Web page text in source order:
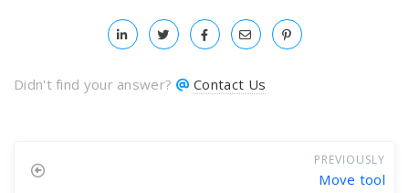
Didn't find your answer? Contact Us
PREVIOUSLY
Move tool